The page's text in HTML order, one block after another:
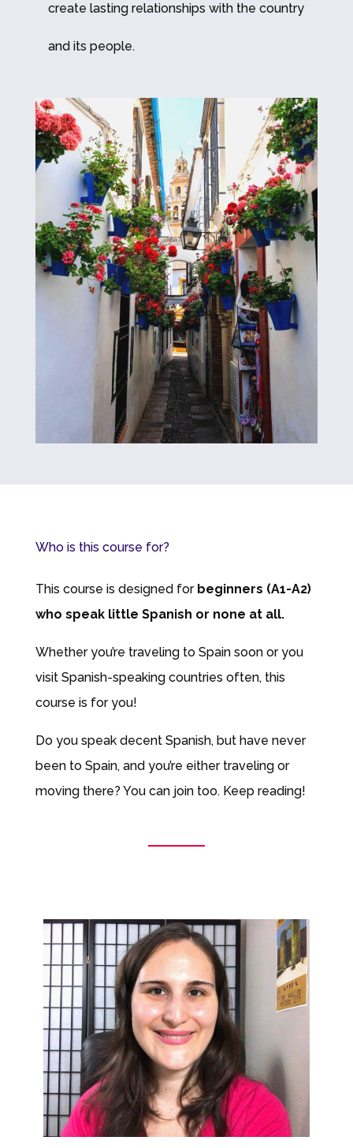
create lasting relationships with the country
and its people.
Who is this course for?
This course is designed for beginners (A1-A2)
who speak little Spanish or none at all.
Whether you’re traveling to Spain soon or you
visit Spanish-speaking countries often, this
course is for you!
Do you speak decent Spanish, but have never
been to Spain, and you’re either traveling or
moving there? You can join too. Keep reading!